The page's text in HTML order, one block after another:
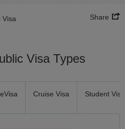
Visa Share
Visa Types
Cruise Visa Student Visa